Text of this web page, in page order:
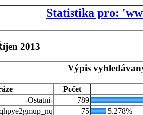
Statistika pro:
2013
Výpis
Počet
-Ostatni-
789
75
5.278%